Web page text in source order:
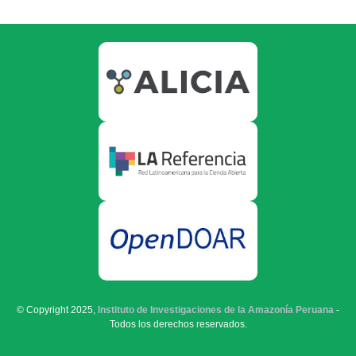
© Copyright 2025, Instituto de Investigaciones de la Amazonía Peruana -
Todos los derechos reservados.